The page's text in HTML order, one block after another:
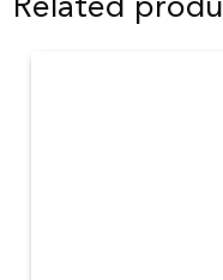
Related